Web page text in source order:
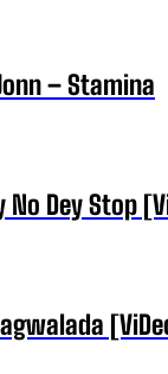
– Stamina
Dey Stop